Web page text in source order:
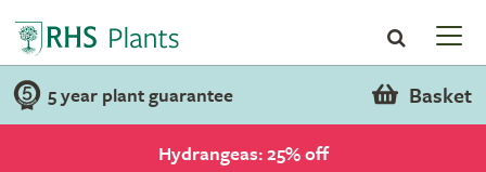
5 year plant guarantee Basket
Hydrangeas: 25% off